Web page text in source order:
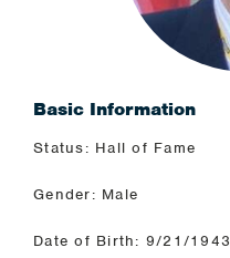
Basic Information
Status: Hall of Fame
Gender: Male
Date of Birth: 9/21/1943